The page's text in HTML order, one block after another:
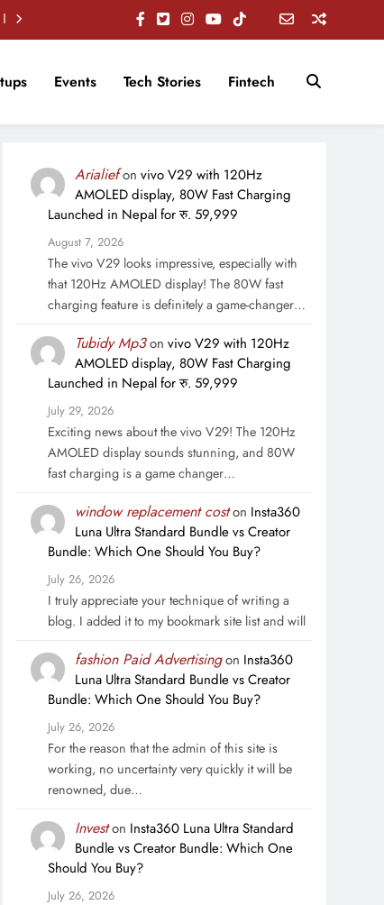
Events Tech Stories Fintech
Arialiefon vivo V29 with 120Hz
AMOLED display, 80W Fast Charging
Launched in Nepal for रु. 59,999
August 7, 2026
The vivo V29 looks impressive, especially with
that 120Hz AMOLED display! The 80W fast
charging feature is definitely a game-changer…
Tubidy Mp3on vivo V29 with 120Hz
AMOLED display, 80W Fast Charging
Launched in Nepal for रु. 59,999
July 29, 2026
Exciting news about the vivo V29! The 120Hz
AMOLED display sounds stunning, and 80W
fast charging is a game changer…
window replacement coston Insta360
Luna Ultra Standard Bundle vs Creator
Bundle: Which One Should You Buy?
July 26, 2026
I truly appreciate your technique of writing a
blog. I added it to my bookmark site list and will
fashion Paid Advertisingon Insta360
Luna Ultra Standard Bundle vs Creator
Bundle: Which One Should You Buy?
July 26, 2026
For the reason that the admin of this site is
working, no uncertainty very quickly it will be
renowned, due…
Investon Insta360 Luna Ultra Standard
Bundle vs Creator Bundle: Which One
Should You Buy?
July 26, 2026